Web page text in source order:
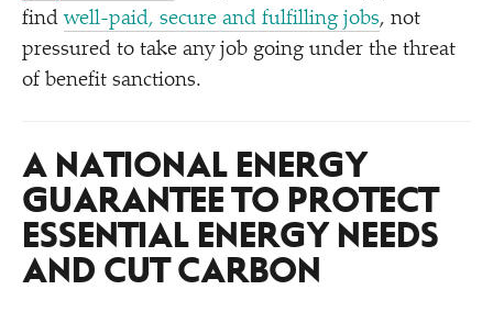
findwell-paid, secure and fulfilling jobs, not
pressured to take any job going under the threat
of benefit sanctions.
A NATIONAL ENERGY
GUARANTEE TO PROTECT
ESSENTIAL ENERGY NEEDS
AND CUT CARBON